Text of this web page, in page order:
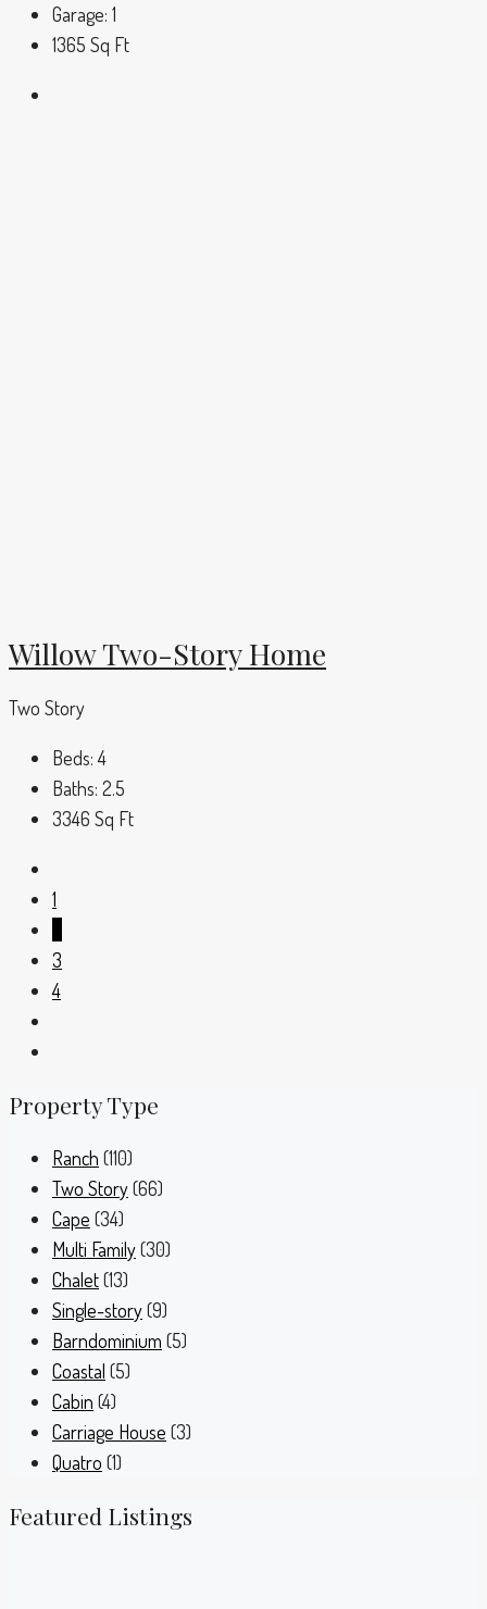
Garage: 1
1365 Sq Ft
Willow Two-Story Home
Two Story
Beds: 4
Baths: 2.5
3346 Sq Ft
1
3
4
Property Type
Ranch (110)
Two Story(66)
Cape (34)
Multi Family(30)
Chalet(13)
Single-story(9)
Barndominium (5)
Coastal (5)
Cabin (4)
Carriage House (3)
Quatro (1)
Featured Listings